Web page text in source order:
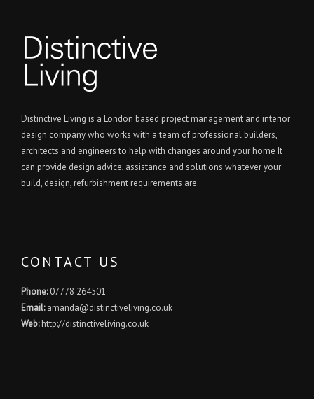
Distinctive Living is a London based project management and interior
design company who works with a team of professional builders,
architects and engineers to help with changes around your home It
can provide design advice, assistance and solutions whatever your
build, design, refurbishment requirements are.
CONTACT US
Phone:07778 264501
Email: amanda@distinctiveliving.co.uk
Web: http://distinctiveliving.co.uk